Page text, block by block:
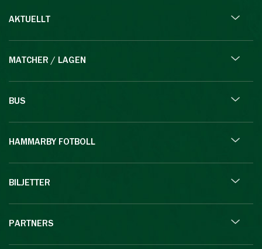
AKTUELLT
MATCHER / LAGEN
BUS
HAMMARBY FOTBOLL
BILJETTER
PARTNERS